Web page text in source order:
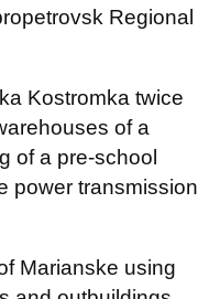
Regional
Kostromka twice
of a
of a pre-school
power transmission
Marianske using